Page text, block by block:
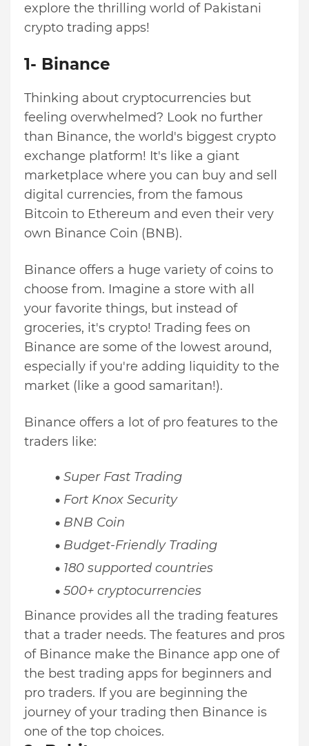
explore the thrilling world of Pakistani
crypto trading apps!
1- Binance
Thinking about cryptocurrencies but
feeling overwhelmed? Look no further
than Binance, the world's biggest crypto
exchange platform! It's like a giant
marketplace where you can buy and sell
digital currencies, from the famous
Bitcoin to Ethereum and even their very
own Binance Coin (BNB).
Binance offers a huge variety of coins to
choose from. Imagine a store with all
your favorite things, but instead of
groceries, it's crypto! Trading fees on
Binance are some of the lowest around,
especially if you're adding liquidity to the
market (like a good samaritan!).
Binance offers a lot of pro features to the
traders like:
Super Fast Trading
Fort Knox Security
BNB Coin
Budget-Friendly Trading
180 supported countries
500+ cryptocurrencies
Binance provides all the trading features
that a trader needs. The features and pros
of Binance make the Binance app one of
the best trading apps for beginners and
pro traders. If you are beginning the
journey of your trading then Binance is
one of the top choices.